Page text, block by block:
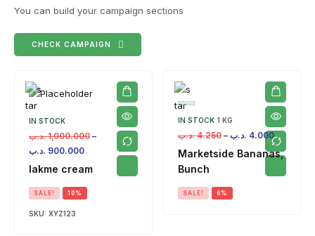
You can build your campaign sections
CHECK CAMPAIGN
IN STOCK
1,000.000 .د.ب
–
900.000 .د.ب
lakme cream
SALE! 10%
SKU: XYZ123
IN STOCK 1 KG
4.250 .د.ب – 4.000 .د.ب
Marketside Bananas,
Bunch
SALE! 6%